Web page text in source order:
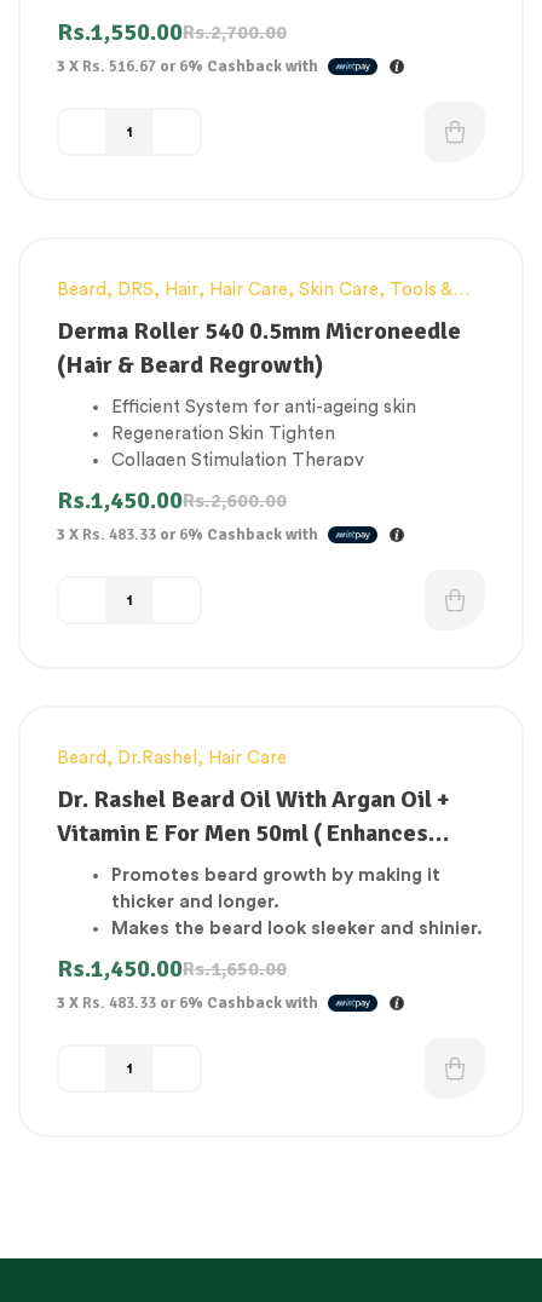
Promote blood circulation and grow your
hair & beard
Rs.2,700.00
Rs.1,550.00
3 X Rs. 516.67 or6% Cashback with
-44%
Beard , DRS, Hair, Hair Care, Skin Care, Tools &
Derma Roller 540 0.5mm Microneedle
(Hair & Beard Regrowth)
Efficient System for anti-ageing skin
Regeneration Skin Tighten
Collagen Stimulation Therapy
Promote blood circulation and grow your
hair & beard
Rs.2,600.00
Rs.1,450.00
3 X Rs. 483.33 or6% Cashback with
-12%
Beard , Dr.Rashel , Hair Care
Dr. Rashel Beard Oil With Argan Oil +
Vitamin E For Men 50ml ( Enhances
beard growth thicker and longer )
Promotes beard growth by making it
thicker and longer.
Makes the beard look sleeker and shinier.
Natural oil blend made entirely of natural
ingredients.
Rs.1,650.00
Rs.1,450.00
3 X Rs. 483.33 or6% Cashback with